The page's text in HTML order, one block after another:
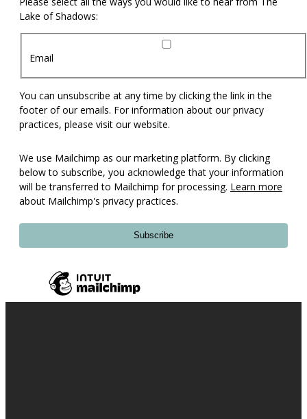
Lake of Shadows:
Email
You can unsubscribe at any time by clicking the link in the
footer of our emails. For information about our privacy
practices, please visit our website.
We use Mailchimp as our marketing platform. By clicking
below to subscribe, you acknowledge that your information
will be transferred to Mailchimp for processing. Learn more
about Mailchimp's privacy practices.